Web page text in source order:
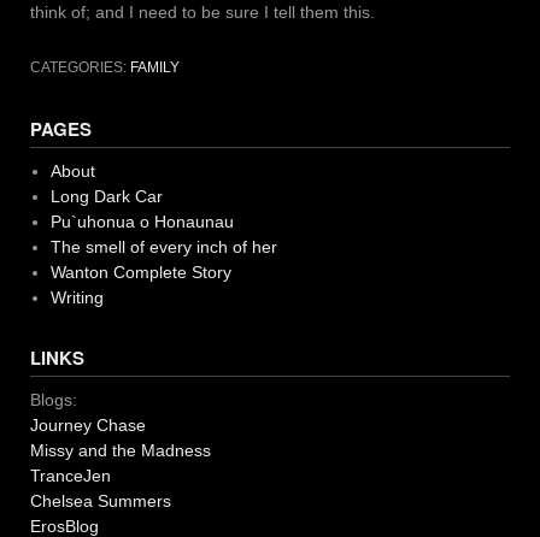
think of; and I need to be sure I tell them this.
CATEGORIES: FAMILY
PAGES
About
Long Dark Car
Pu`uhonua o Honaunau
The smell of every inch of her
Wanton Complete Story
Writing
LINKS
Blogs:
Journey Chase
Missy and the Madness
TranceJen
Chelsea Summers
ErosBlog